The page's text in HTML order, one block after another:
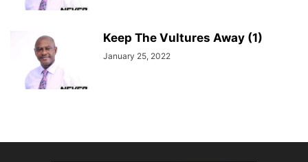
Keep The Vultures Away (1)
January 25, 2022